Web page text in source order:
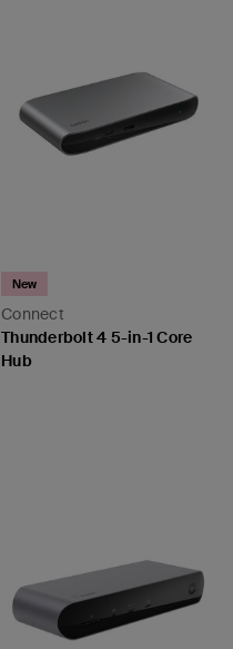
Connect
New
Thunderbolt 4 5-in-1 Core
Hub